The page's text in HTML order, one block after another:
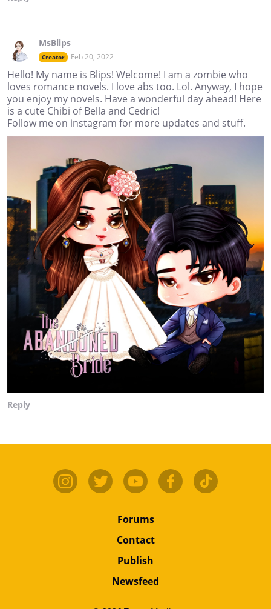
MsBlips
Creator Feb 20, 2022
Hello! My name is Blips! Welcome! I am a zombie who
loves romance novels. I love abs too. Lol. Anyway, I hope
you enjoy my novels. Have a wonderful day ahead! Here
is a cute Chibi of Bella and Cedric!
Follow me on instagram for more updates and stuff.
Reply
Forums
Contact
Publish
Newsfeed